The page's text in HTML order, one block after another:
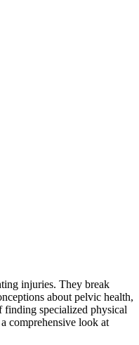
injuries. They break
about pelvic health,
finding specialized physical
comprehensive look at